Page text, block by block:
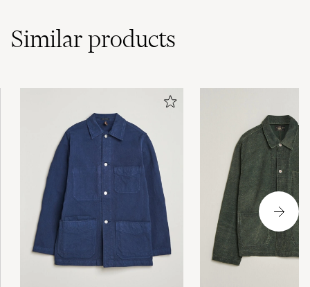
Similarproducts